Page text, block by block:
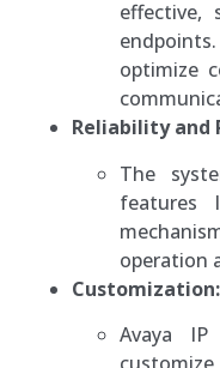
effective,
optimize
Reliability and
The
features
operation
Customization:
Avaya